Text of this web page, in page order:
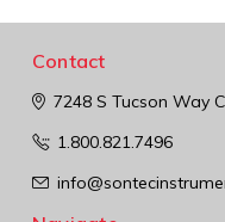
Contact
7248 S Tucson Way
1.800.821.7496